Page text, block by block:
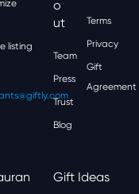
listing
O
Ut
Team
Press
Trust
Blog
Terms
Privacy
Gift
Agreement
Gift Ideas